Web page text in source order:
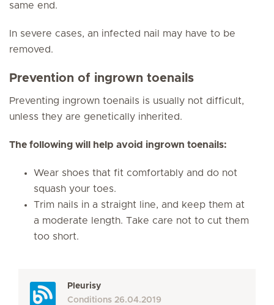
same end.
In severe cases, an infected nail may have to be
removed.
Prevention of ingrown toenails
Preventing ingrown toenails is usually not difficult,
unless they are genetically inherited.
The following will help avoid ingrown toenails:
Wear shoes that fit comfortably and do not
squash your toes.
Trim nails in a straight line, and keep them at
a moderate length. Take care not to cut them
too short.
Pleurisy
Conditions 26.04.2019